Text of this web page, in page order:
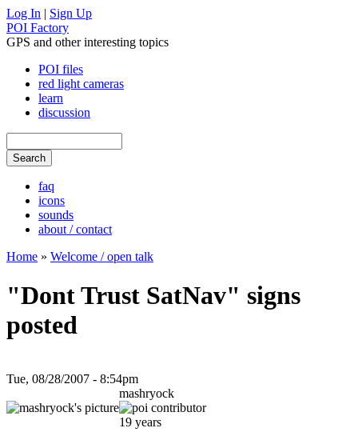
Log In | Sign Up
POI Factory
GPS and other interesting topics
POI files
red light cameras
learn
discussion
faq
icons
sounds
about / contact
Home » Welcome / open talk
"Dont Trust SatNav" signs
posted
Tue, 08/28/2007 - 8:54pm
mashryock
19 years